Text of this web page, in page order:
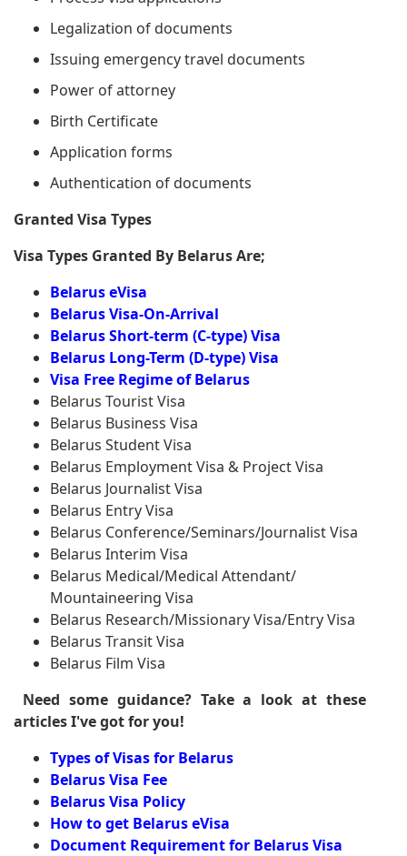
Legalization of documents
Issuing emergency travel documents
Power of attorney
Birth Certificate
Application forms
Authentication of documents
Granted Visa Types
Visa Types Granted By Belarus Are;
Belarus eVisa
Belarus Visa-On-Arrival
Belarus Short-term (C-type) Visa
Belarus Long-Term (D-type) Visa
Visa Free Regime of Belarus
Belarus Tourist Visa
Belarus Business Visa
Belarus Student Visa
Belarus Employment Visa & Project Visa
Belarus Journalist Visa
Belarus Entry Visa
Belarus Conference/Seminars/Journalist Visa
Belarus Interim Visa
Belarus Medical/Medical Attendant/
Mountaineering Visa
Belarus Research/Missionary Visa/Entry Visa
Belarus Transit Visa
Belarus Film Visa
Need some guidance? Take a look at these
articles I've got for you!
Types of Visas for Belarus
Belarus Visa Fee
Belarus Visa Policy
How to get Belarus eVisa
Document Requirement for Belarus Visa